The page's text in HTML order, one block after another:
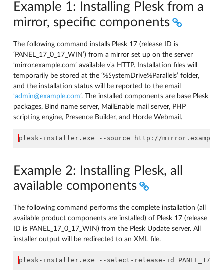
Example 1: Installing Plesk from a
mirror, specific components
The following command installs Plesk 17 (release ID is
‘PANEL_17_0_17_WIN’) from a mirror set up on the server
‘mirror.example.com’ available via HTTP. Installation files will
temporarily be stored at the ‘%SystemDrive%Parallels’ folder,
and the installation status will be reported to the email
‘admin@example.com’. The installed components are base Plesk
packages, Bind name server, MailEnable mail server, PHP
scripting engine, Presence Builder, and Horde Webmail.
plesk-installer.exe --source http://
Example 2: Installing Plesk, all
available components
The following command performs the complete installation (all
available product components are installed) of Plesk 17 (release
ID is PANEL_17_0_17_WIN) from the Plesk Update server. All
installer output will be redirected to an XML file.
plesk-installer.exe --select-release-id